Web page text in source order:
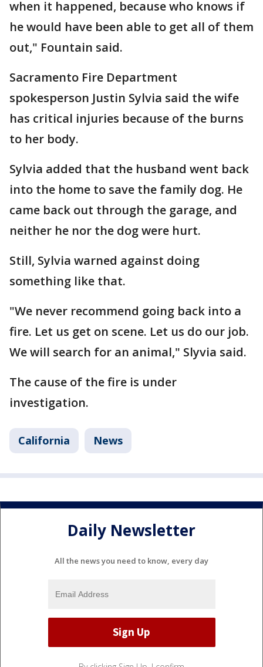
when it happened, because who knows if
he would have been able to get all of them
out," Fountain said.
Sacramento Fire Department
spokesperson Justin Sylvia said the wife
has critical injuries because of the burns
to her body.
Sylvia added that the husband went back
into the home to save the family dog. He
came back out through the garage, and
neither he nor the dog were hurt.
Still, Sylvia warned against doing
something like that.
"We never recommend going back into a
fire. Let us get on scene. Let us do our job.
We will search for an animal," Slyvia said.
The cause of the fire is under
investigation.
California News
Daily Newsletter
All the news you need to know, every day